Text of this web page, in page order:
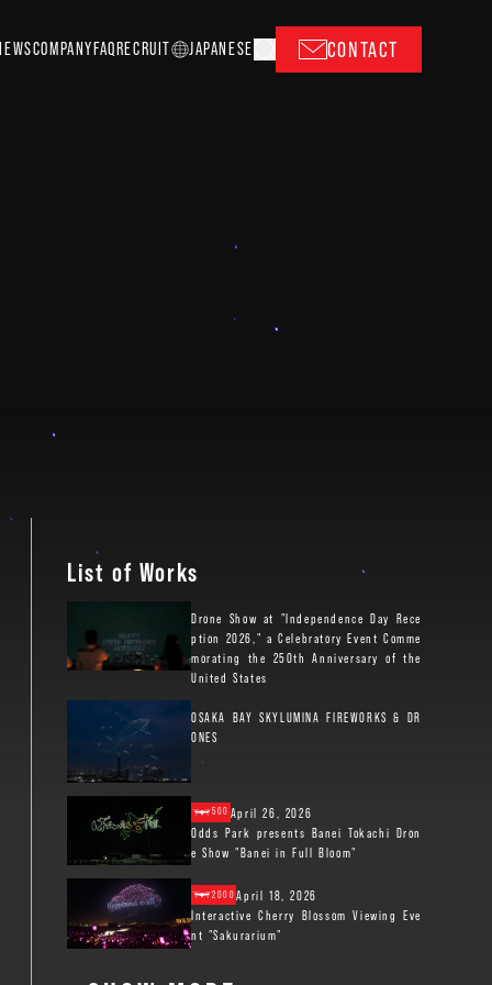
COMPANYFAQRECRUIT JAPANESE CONTACT
List of Works
Drone Show at "Independence Day Rece
ption 2026," a Celebratory Event Comme
morating the 250th Anniversary of the
United States
OSAKA BAY SKYLUMINA FIREWORKS & DR
ONES
April 26, 2026
500
Odds Park presents Banei Tokachi Dron
e Show "Banei in Full Bloom"
April 18, 2026
2000
Interactive Cherry Blossom Viewing Eve
nt "Sakurarium"